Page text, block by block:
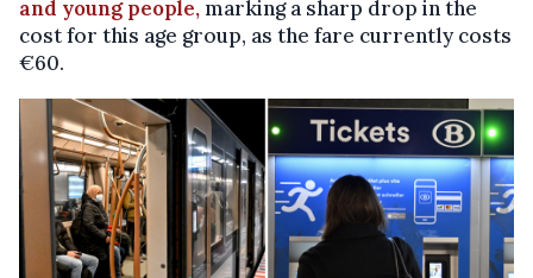
and young people,marking a sharp drop in the
cost for this age group, as the fare currently costs
€60.